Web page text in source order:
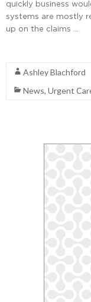
quickly business
systems are mostly
up on the claims …
Ashley Blachford
News, Urgent